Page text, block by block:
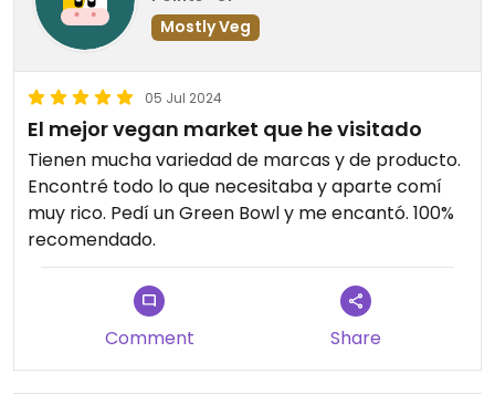
Mostly Veg
05 Jul 2024
El mejor vegan market que he visitado
Tienen mucha variedad de marcas y de producto.
Encontré todo lo que necesitaba y aparte comí
muy rico. Pedí un Green Bowl y me encantó. 100%
recomendado.
Comment Share